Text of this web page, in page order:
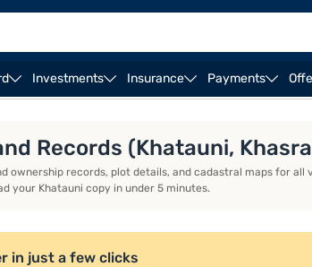
Investments Insurance Payments
Records (Khatauni,
ownership records, plot details, and cadastral maps for
your Khatauni copy in under 5 minutes.
in just a few clicks